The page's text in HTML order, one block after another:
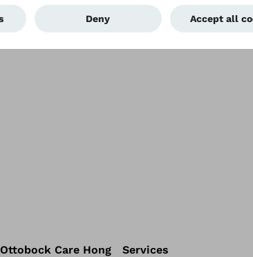
Ottobock Care Hong
Services